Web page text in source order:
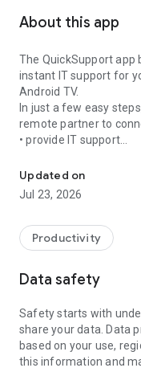
About this app
The QuickSupport app
instant IT support for
Android TV.
In just a few easy
remote partner to
• provide IT support
• communicate with
• view device
• adjust WIFI settings,
web browser or mobile).
TeamViewer applies
access to your device
To establish a
following:
1. Open the app on
established if the app
Updated on
Jul 23, 2026
Productivity
Data safety
Safety starts with
share your data. Data
based on your use,
this information and